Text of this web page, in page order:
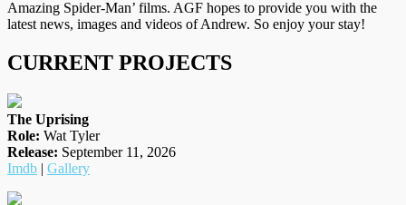
Amazing Spider-Man’ films. AGF hopes to provide you with the
latest news, images and videos of Andrew. So enjoy your stay!
CURRENT PROJECTS
The Uprising
Role: Wat Tyler
Release: September 11, 2026
Imdb | Gallery